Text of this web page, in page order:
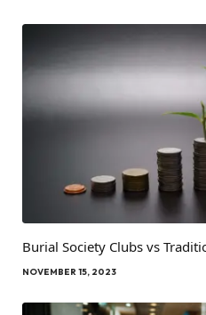
Burial Society Clubs vs
NOVEMBER 15, 2023